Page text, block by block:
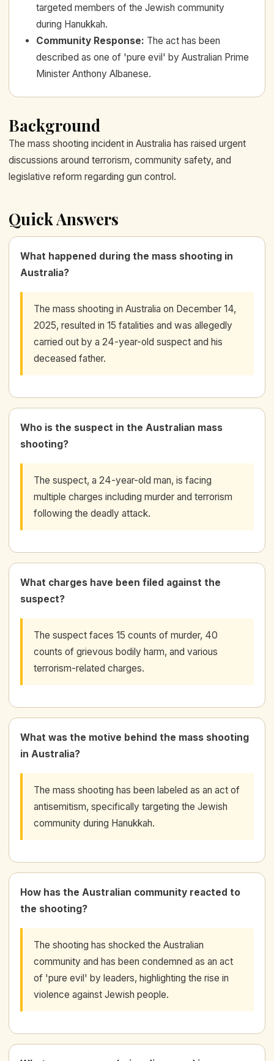
targeted members of the Jewish community
during Hanukkah.
Community Response: The act has been
described as one of 'pure evil' by Australian Prime
Minister Anthony Albanese.
Background
The mass shooting incident in Australia has raised urgent
discussions around terrorism, community safety, and
legislative reform regarding gun control.
Quick Answers
What happened during the mass shooting in
Australia?
The mass shooting in Australia on December 14,
2025, resulted in 15 fatalities and was allegedly
carried out by a 24-year-old suspect and his
deceased father.
Who is the suspect in the Australian mass
shooting?
The suspect, a 24-year-old man, is facing
multiple charges including murder and terrorism
following the deadly attack.
What charges have been filed against the
suspect?
The suspect faces 15 counts of murder, 40
counts of grievous bodily harm, and various
terrorism-related charges.
What was the motive behind the mass shooting
in Australia?
The mass shooting has been labeled as an act of
antisemitism, specifically targeting the Jewish
community during Hanukkah.
How has the Australian community reacted to
the shooting?
The shooting has shocked the Australian
community and has been condemned as an act
of 'pure evil' by leaders, highlighting the rise in
violence against Jewish people.